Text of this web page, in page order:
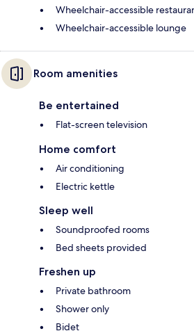
Wheelchair-accessible
Wheelchair-accessible lounge
Room amenities
Be entertained
Flat-screen television
Home comfort
Air conditioning
Electric kettle
Sleep well
Soundproofed rooms
Bed sheets provided
Freshen up
Private bathroom
Shower only
Bidet